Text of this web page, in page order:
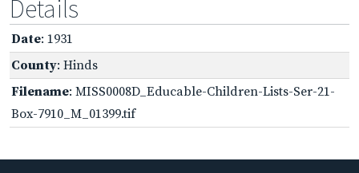
Details
Date: 1931
County: Hinds
Filename: MISS0008D_Educable-Children-Lists-Ser-21-
Box-7910_M_01399.tif